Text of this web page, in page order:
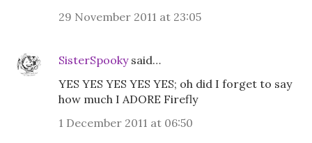
29 November 2011 at 23:05
SisterSpookysaid…
YES YES YES YES YES; oh did I forget to say
how much I ADORE Firefly
1 December 2011 at 06:50